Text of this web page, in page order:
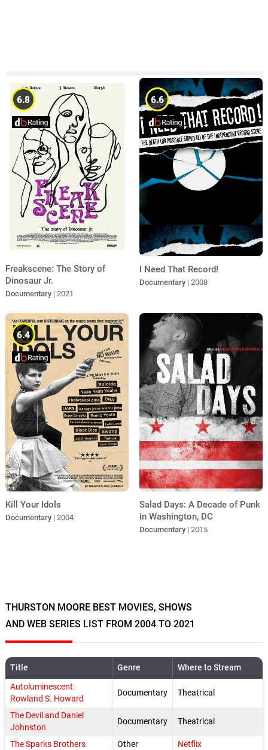
6.8
Freakscene: The Story of
Dinosaur Jr.
Documentary | 2021
6.6
I Need That Record!
Documentary | 2008
6.4
Kill Your Idols
Documentary | 2004
Salad Days: A Decade of Punk
in Washington, DC
Documentary | 2015
THURSTON MOORE BEST MOVIES, SHOWS
AND WEB SERIES LIST FROM 2004 TO 2021
Title Genre
Where to Stream
Autoluminescent:
Rowland S. Howard
Documentary Theatrical
The Devil and Daniel
Johnston
Documentary Theatrical
The Sparks Brothers Other
Netflix